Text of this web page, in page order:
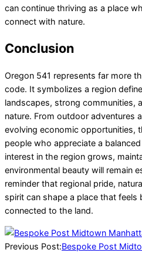
can continue thriving as a place
connect with nature.
Conclusion
Oregon 541 represents far more
code. It symbolizes a region
landscapes, strong communities,
nature. From outdoor adventures
evolving economic opportunities,
people who appreciate a
interest in the region grows,
environmental beauty will remain
reminder that regional pride,
spirit can shape a place that feels
connected to the land.
2026-
03-
Previous Post:Bespoke Post